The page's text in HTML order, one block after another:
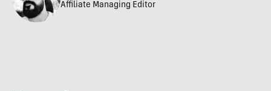
Affiliate Managing Editor